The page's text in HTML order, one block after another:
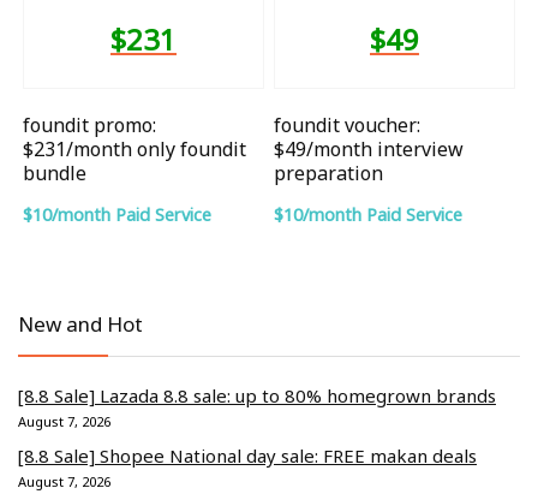
$231
foundit promo:
$231/month only foundit
bundle
$10/month Paid Service
$49
foundit voucher:
$49/month interview
preparation
$10/month Paid Service
New and Hot
[8.8 Sale] Lazada 8.8 sale: up to 80% homegrown brands
August 7, 2026
[8.8 Sale] Shopee National day sale: FREE makan deals
August 7, 2026